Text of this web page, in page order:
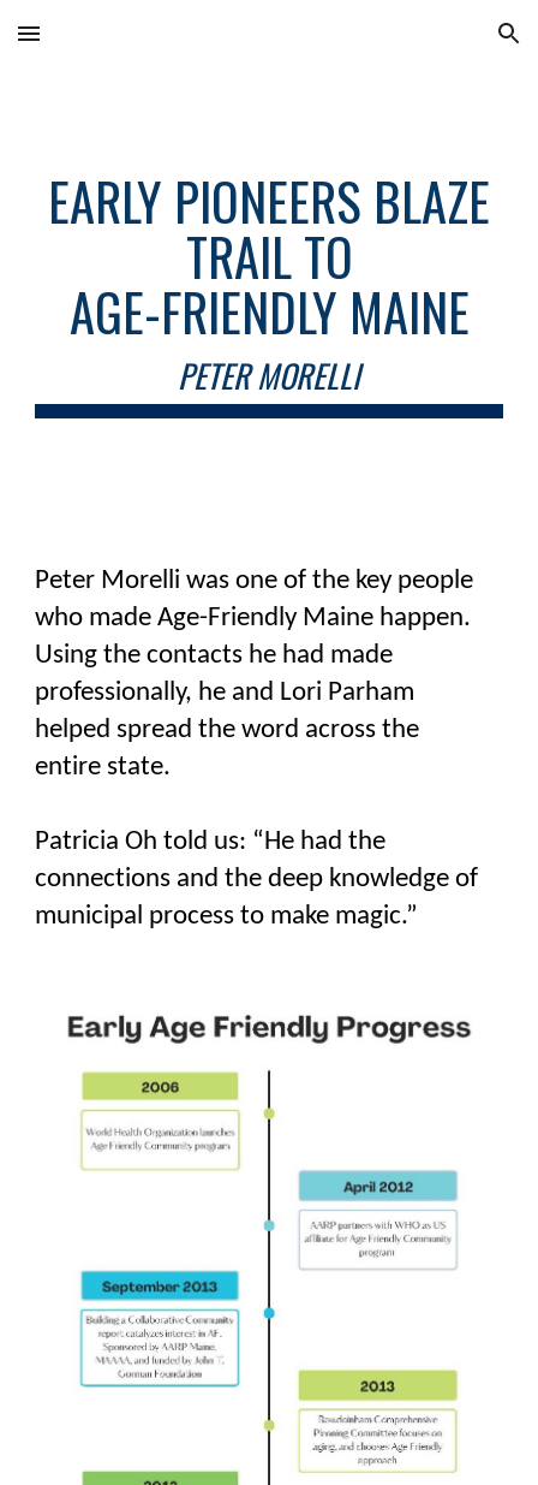
Skip to main content Skip to navigation
EARLY PIONEERS BLAZE
TRAIL TO
AGE-FRIENDLY MAINE
PETER MORELLI
Peter Morelli was one of the key people
who made Age-Friendly Maine happen.
Using the contacts he had made
professionally, he and Lori Parham
helped spread the word across the
entire state.
Patricia Oh told us: “He had the
connections and the deep knowledge of
municipal process to make magic.”